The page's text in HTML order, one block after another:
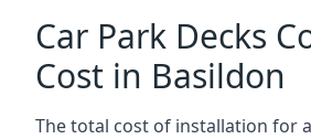
Car Park Decks
Cost in Basildon
The total cost of installation for